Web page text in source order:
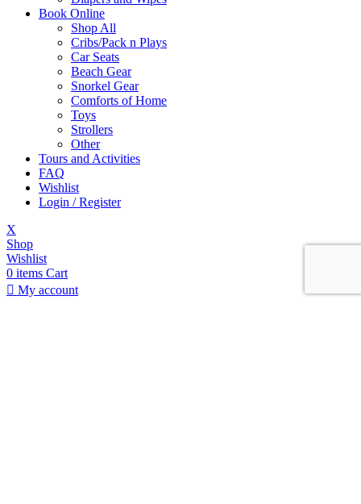
Book Online
Shop All
Cribs/Pack n Plays
Car Seats
Beach Gear
Snorkel Gear
Comforts of Home
Toys
Strollers
Other
Tours and Activities
FAQ
Wishlist
Login / Register
X
Shop
Wishlist
0 items Cart
My account